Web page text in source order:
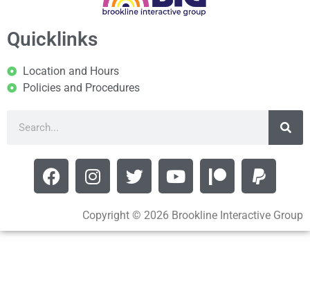
Quicklinks
Location and Hours
Policies and Procedures
Copyright © 2026 Brookline Interactive Group